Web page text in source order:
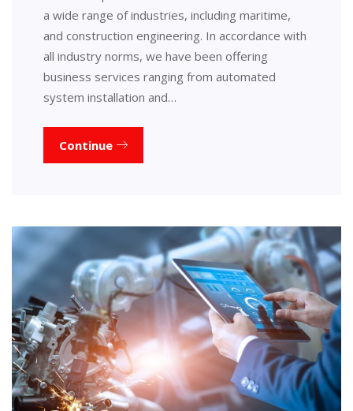
a wide range of industries, including maritime,
and construction engineering. In accordance with
all industry norms, we have been offering
business services ranging from automated
system installation and…
Continue